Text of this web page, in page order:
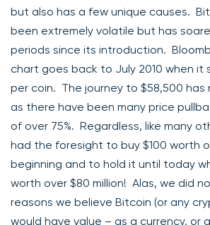
but also has a few unique causes.
been extremely volatile but has
periods since its introduction.
chart goes back to July 2010 when
per coin. The journey to $58,500
as there have been many price
of over 75%. Regardless, like many
had the foresight to buy $100 worth
beginning and to hold it until today
worth over $80 million! Alas, we did
reasons we believe Bitcoin (or any
would have value – as a currency, or